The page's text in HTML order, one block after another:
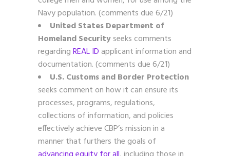
Navy population. (comments due 6/21)
United States Department of
Homeland Securityseeks comments
regardingREAL ID applicant information and
documentation. (comments due 6/21)
U.S. Customs and Border Protection
seeks comment on how it can ensure its
processes, programs, regulations,
collections of information, and policies
effectively achieve CBP’s mission in a
manner that furthers the goals of